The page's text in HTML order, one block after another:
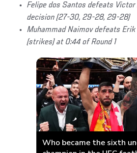
Felipe dos Santos defeats
decision (27-30, 29-28, 29-28)
Muhammad Naimov defeats Erik
(strikes) at 0:44 of Round 1